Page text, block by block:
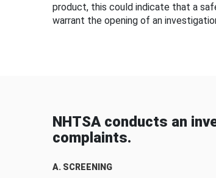
product, this could indicate that a
warrant the opening of an
NHTSA conducts an
complaints.
A. SCREENING